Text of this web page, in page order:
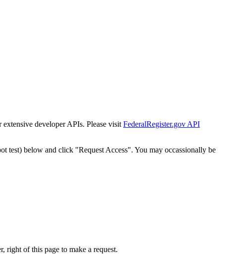
extensive developer APIs. Please visit FederalRegister.gov API
test) below and click "Request Access". You may occassionally be
of this page to make a request.